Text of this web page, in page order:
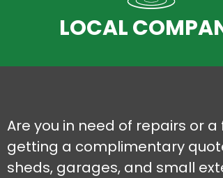
LOCAL
Are you in need of repairs or
getting a complimentary
sheds, garages, and small